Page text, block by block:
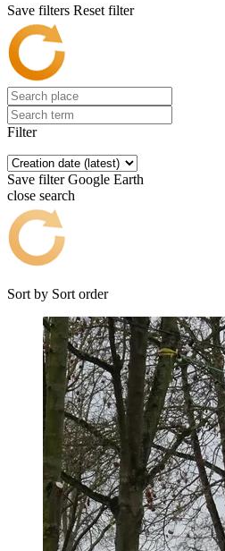
Save filters Reset filter
Filter
Save filter Google Earth
close search
Sort by Sort order